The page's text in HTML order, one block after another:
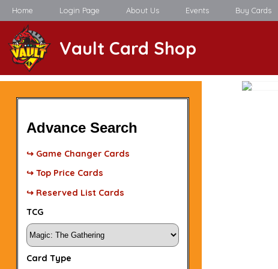
Home Login Page About Us Events Buy Cards
Vault Card Shop
Advance Search
↪ Game Changer Cards
↪ Top Price Cards
↪ Reserved List Cards
TCG
Card Type